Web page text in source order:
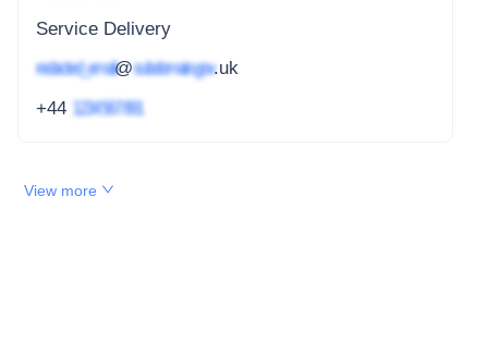
Service Delivery
redacted_email@subdomain.gov.uk
+44 1234 567 891
View more